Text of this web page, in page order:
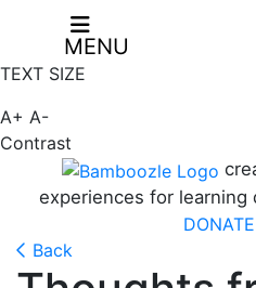
MENU
TEXT SIZE
A+ A-
Contrast
experiences for learning
Back